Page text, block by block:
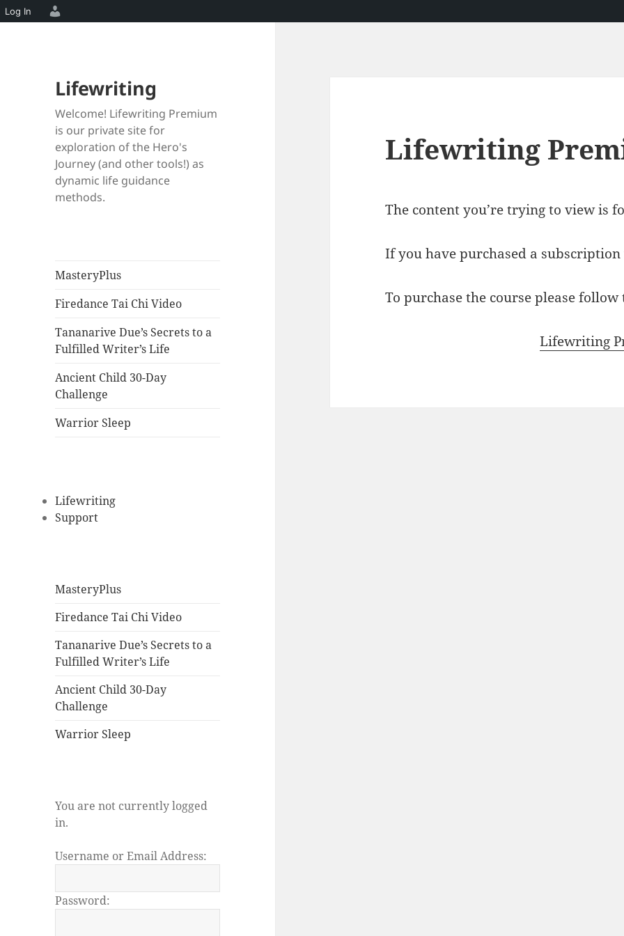
Lifewriting
Welcome! Lifewriting Premium
is our private site for
exploration of the Hero's
Journey (and other tools!) as
dynamic life guidance
methods.
MasteryPlus
Firedance Tai Chi Video
Tananarive Due’s Secrets to a
Fulfilled Writer’s Life
Ancient Child 30-Day
Challenge
Warrior Sleep
Lifewriting
Support
MasteryPlus
Firedance Tai Chi Video
Tananarive Due’s Secrets to a
Fulfilled Writer’s Life
Ancient Child 30-Day
Challenge
Warrior Sleep
You are not currently logged
in.
Username or Email Address:
Password:
Lifewriting
The content you’re trying to view is
If you have purchased a subscription
To purchase the course please
Lifewriting
Log In